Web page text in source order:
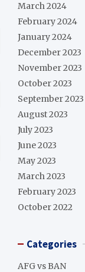
March 2024
February 2024
January 2024
December 2023
November 2023
October 2023
September 2023
August 2023
July 2023
June 2023
May 2023
March 2023
February 2023
October 2022
Categories
AFG vs BAN